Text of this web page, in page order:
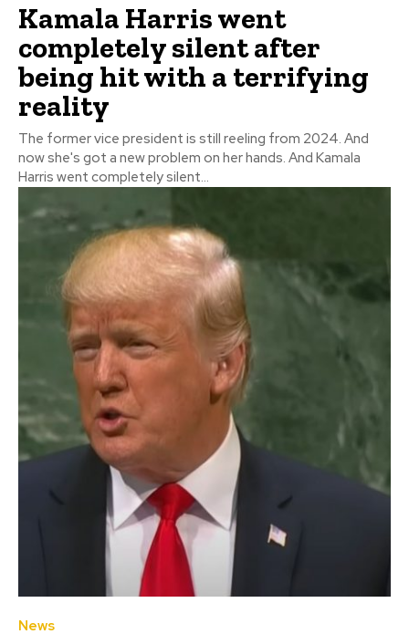
Kamala Harris went
completely silent after
being hit with a terrifying
reality
The former vice president is still reeling from 2024. And
now she's got a new problem on her hands. And Kamala
Harris went completely silent...
News